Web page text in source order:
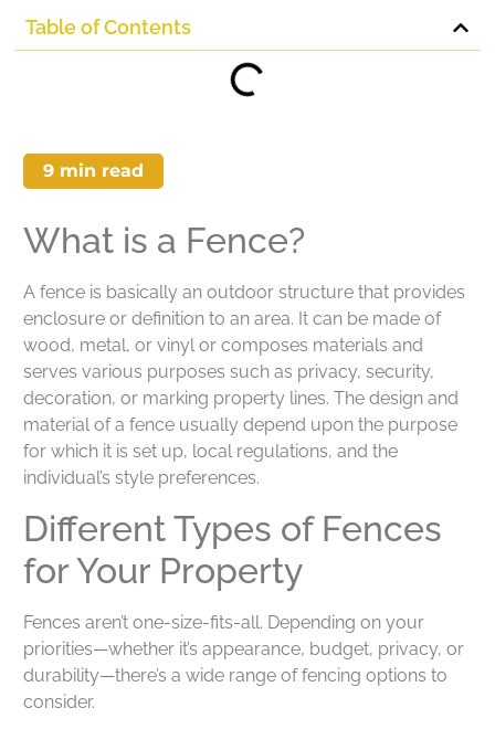
Table of Contents
9 min read
What is a Fence?
A fence is basically an outdoor structure that provides
enclosure or definition to an area. It can be made of
wood, metal, or vinyl or composes materials and
serves various purposes such as privacy, security,
decoration, or marking property lines. The design and
material of a fence usually depend upon the purpose
for which it is set up, local regulations, and the
individual’s style preferences.
Different Types of Fences
for Your Property
Fences aren’t one-size-fits-all. Depending on your
priorities—whether it’s appearance, budget, privacy, or
durability—there’s a wide range of fencing options to
consider.